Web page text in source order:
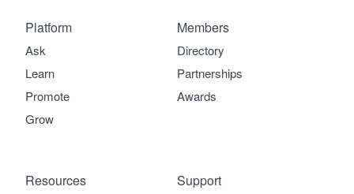
Platform
Ask
Learn
Promote
Grow
Members
Directory
Partnerships
Awards
Support
Resources